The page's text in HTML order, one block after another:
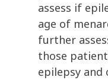
assess if
age of
further
those
epilepsy and